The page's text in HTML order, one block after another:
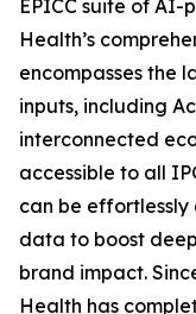
EPICC suite of
Health’s
encompasses the
inputs, including
interconnected
accessible to all
can be effortlessly
data to boost
brand impact.
Health has